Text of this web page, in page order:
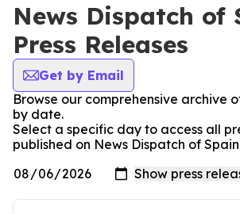
News Dispatch of
Press Releases
Get by Email
Browse our comprehensive archive
by date.
Select a specific day to access all
published on News Dispatch of